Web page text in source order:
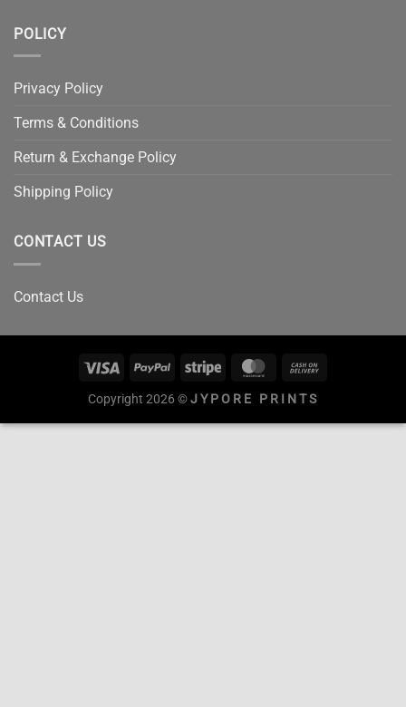
POLICY
Privacy Policy
Terms & Conditions
Return & Exchange Policy
Shipping Policy
CONTACT US
Contact Us
Copyright 2026 ©JYPORE PRINTS